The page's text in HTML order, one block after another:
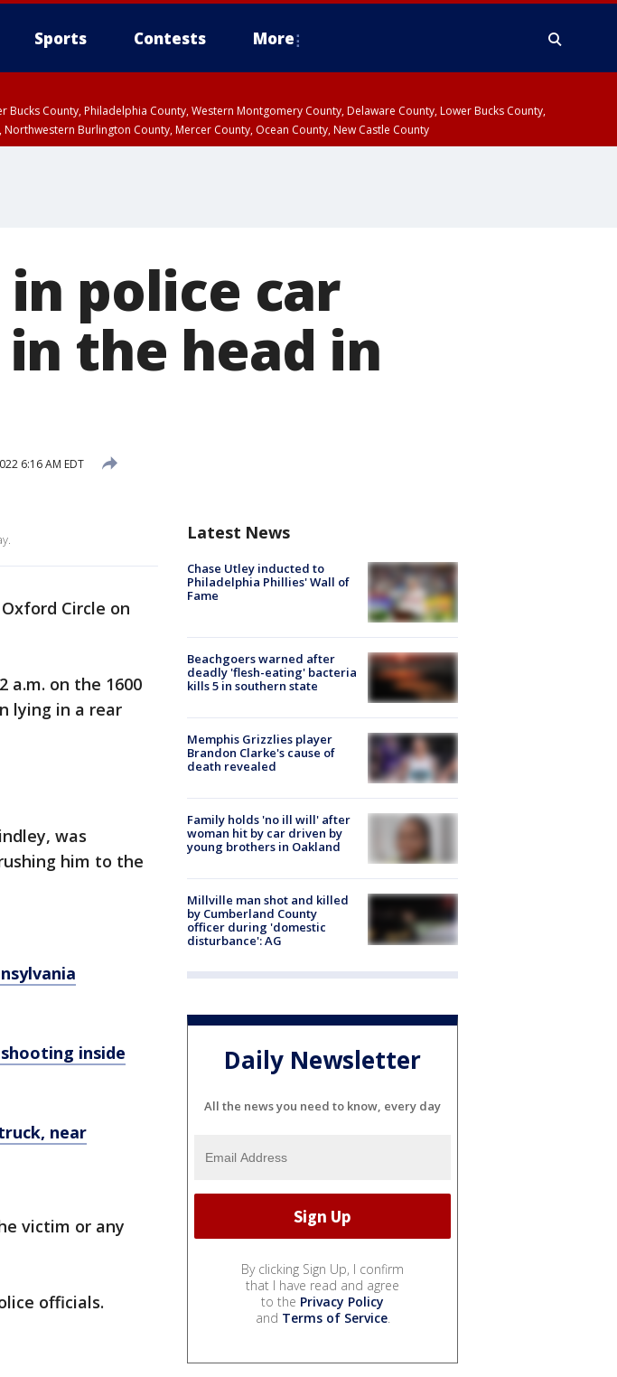
Sports Contests More
County, Philadelphia County, Western Montgomery County, Delaware County, Lower Bucks County,
Burlington County, Mercer County, Ocean County, New Castle County
police car
the head in
6:16 AM EDT
Circle on
a.m. on the 1600
lying in a rear
was
him to the
inside
near
victim or any
officials.
Latest News
Chase Utley inducted to
Philadelphia Phillies' Wall of
Fame
Beachgoers warned after
deadly 'flesh-eating' bacteria
kills 5 in southern state
Memphis Grizzlies player
Brandon Clarke's cause of
death revealed
Family holds 'no ill will' after
woman hit by car driven by
young brothers in Oakland
Millville man shot and killed
by Cumberland County
officer during 'domestic
disturbance': AG
Daily Newsletter
All the news you need to know, every day
By clicking Sign Up, I confirm
that I have read and agree
to the Privacy Policy
and Terms of Service.